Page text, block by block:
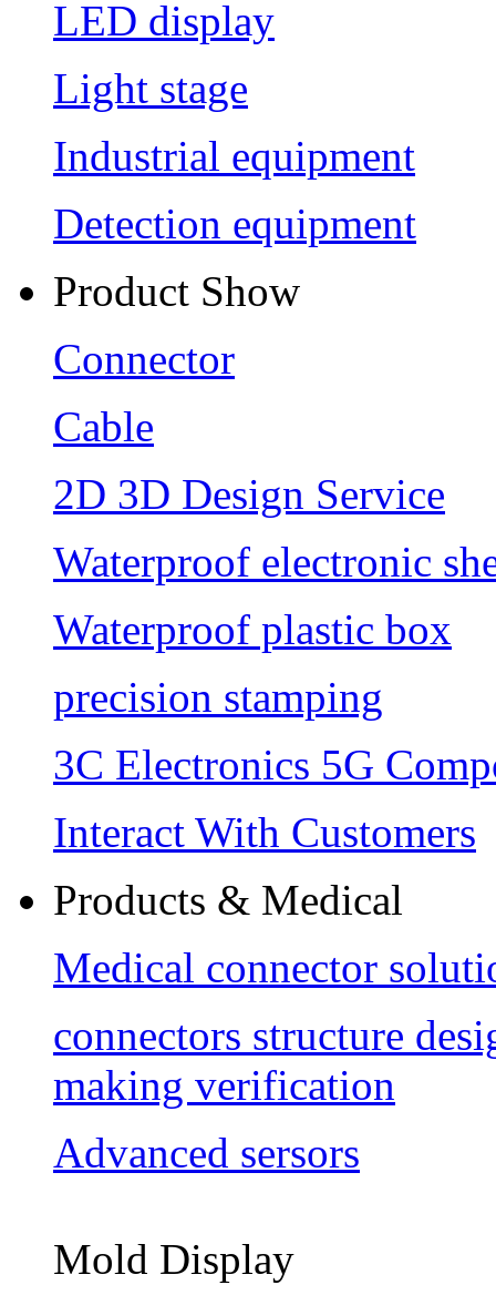
LED display
Light stage
Industrial equipment
Detection equipment
Product Show
Connector
Cable
2D 3D Design Service
Waterproof electronic
Waterproof plastic box
precision stamping
3C Electronics 5G
Interact With Customers
Products & Medical
Medical connector
connectors structure
making verification
Advanced sersors
Mold Display